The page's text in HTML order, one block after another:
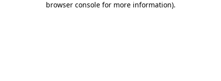
browser console for more information).